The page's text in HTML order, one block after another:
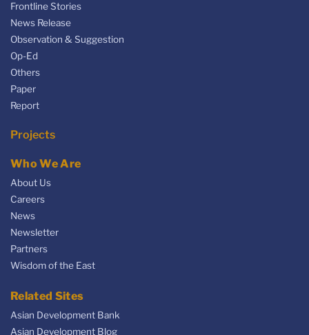
Frontline Stories
News Release
Observation & Suggestion
Op-Ed
Others
Paper
Report
Projects
Who We Are
About Us
Careers
News
Newsletter
Partners
Wisdom of the East
Related Sites
Asian Development Bank
Asian Development Blog